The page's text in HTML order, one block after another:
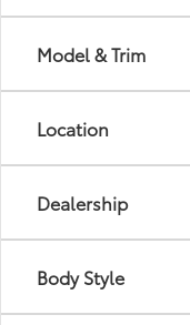
Model & Trim
Location
Dealership
Body Style